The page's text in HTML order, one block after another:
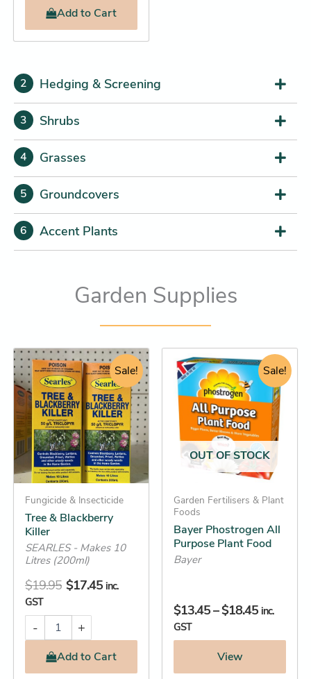
Addto Cart
2 Hedging & Screening
3 Shrubs
4 Grasses
5 Groundcovers
6 Accent Plants
Garden Supplies
Sale!
Fungicide & Insecticide
Tree & Blackberry
Killer
SEARLES - Makes 10
Litres (200ml)
$19.95
Original
price
was:
$19.95.
$17.45
Current
price
is:
$17.45.
inc.
GST
-
Tree
&
Blackberry
Killer
quantity
+
Addto Cart
Sale!
OUT OF STOCK
Garden Fertilisers & Plant
Foods
Bayer Phostrogen All
Purpose Plant Food
Bayer
$13.45–$18.45
Price
range:
$13.45
through
$18.45
inc.
GST
View
This
product
has
multiple
variants.
The
options
be
chosen
on
the